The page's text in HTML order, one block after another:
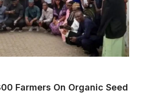
Farmers On Organic Seed